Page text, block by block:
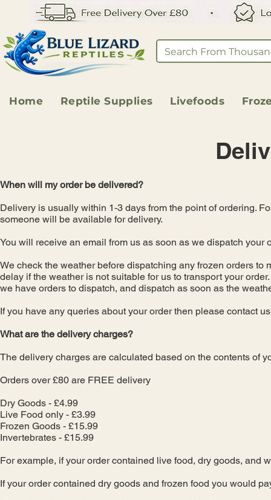
Home Reptile Supplies Livefoods
When will my order be delivered?
Delivery is usually within 1-3 days from the point of ordering.
someone will be available for delivery.
You will receive an email from us as soon as we dispatch your
We check the weather before dispatching any frozen orders to
delay if the weather is not suitable for us to transport your
we have orders to dispatch, and dispatch as soon as the
If you have any queries about your order then please contact
What are the delivery charges?
The delivery charges are calculated based on the contents of
Orders over £80 are FREE delivery
Dry Goods - £4.99
Live Food only - £3.99
Frozen Goods - £15.99
Invertebrates - £15.99
For example, if your order contained live food, dry goods, and
If your order contained dry goods and frozen food you would